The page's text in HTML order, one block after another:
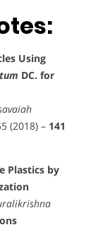
Using
DC. for
(2018) – 141
Plastics by